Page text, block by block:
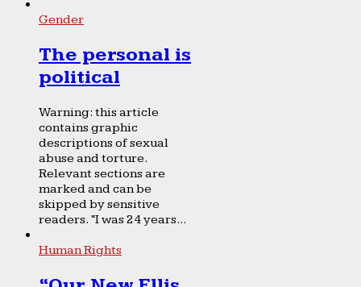
Gender
The personal is
political
Warning: this article
contains graphic
descriptions of sexual
abuse and torture.
Relevant sections are
marked and can be
skipped by sensitive
readers. “I was 24 years...
Human Rights